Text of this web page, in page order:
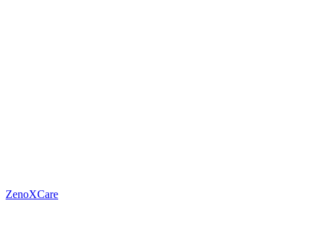
ZenoXCare